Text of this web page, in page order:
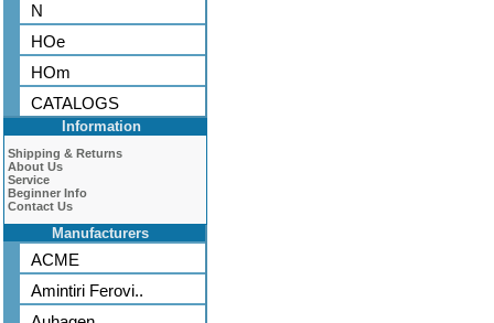
N
HOe
HOm
CATALOGS
Information
Shipping & Returns
About Us
Service
Beginner Info
Contact Us
Manufacturers
ACME
Amintiri Ferovi..